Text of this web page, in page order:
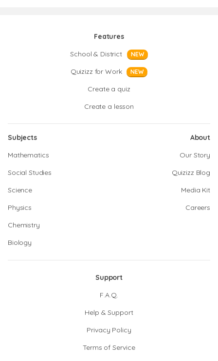
Features
School & District
NEW
Quizizz for Work NEW
Create a quiz
Create a lesson
Subjects
Mathematics
Social Studies
Science
Physics
Chemistry
Biology
About
Our Story
Quizizz Blog
Media Kit
Careers
Support
F.A.Q.
Help & Support
Privacy Policy
Terms of Service